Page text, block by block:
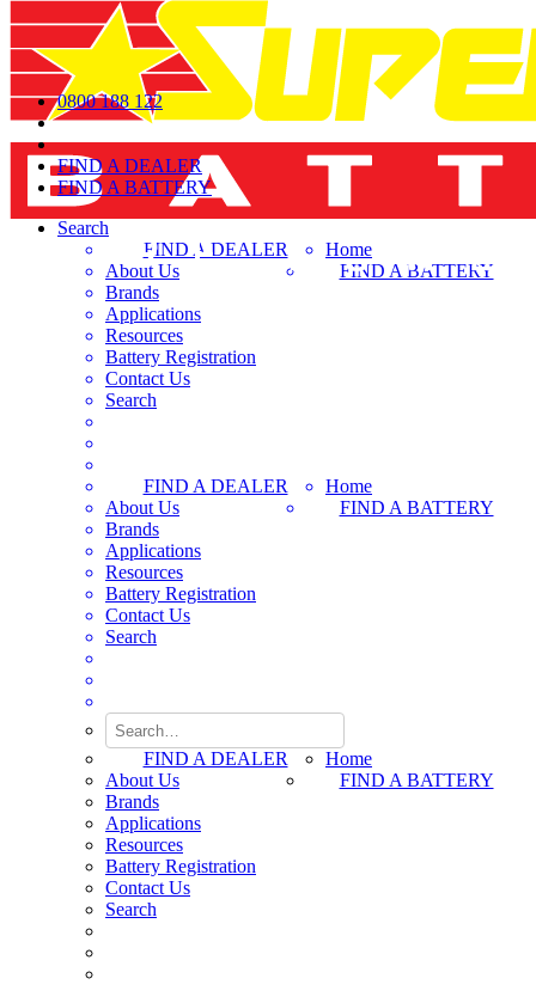
0800 188 122
FIND A DEALER
FIND A BATTERY
Search
FIND A DEALER
FIND A BATTERY
Home
About Us
Brands
Applications
Resources
Battery Registration
Contact Us
Search
FIND A DEALER
FIND A BATTERY
Home
About Us
Brands
Applications
Resources
Battery Registration
Contact Us
Search
FIND A DEALER
FIND A BATTERY
Home
About Us
Brands
Applications
Resources
Battery Registration
Contact Us
Search